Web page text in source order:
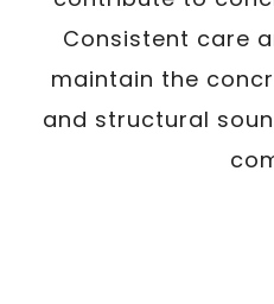
Consistent care
maintain the
and structural